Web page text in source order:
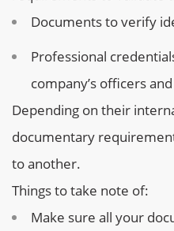
Documents to verify
Professional
company’s officers
Depending on their
documentary
to another.
Things to take note of:
Make sure all your